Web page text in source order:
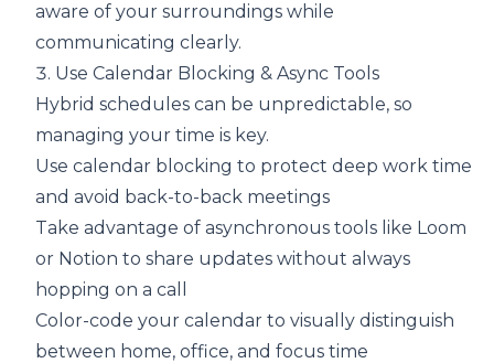
aware of your surroundings while
communicating clearly.
3. Use Calendar Blocking & Async Tools
Hybrid schedules can be unpredictable, so
managing your time is key.
Use calendar blocking to protect deep work time
and avoid back-to-back meetings
Take advantage of asynchronous tools like Loom
or Notion to share updates without always
hopping on a call
Color-code your calendar to visually distinguish
between home, office, and focus time